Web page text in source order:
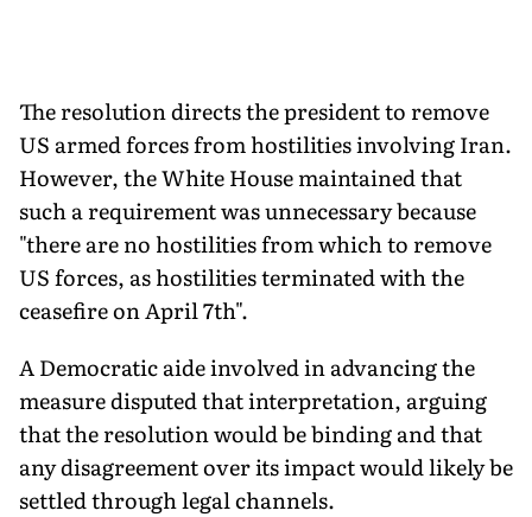
The resolution directs the president to remove
US armed forces from hostilities involving Iran.
However, the White House maintained that
such a requirement was unnecessary because
"there are no hostilities from which to remove
US forces, as hostilities terminated with the
ceasefire on April 7th".
A Democratic aide involved in advancing the
measure disputed that interpretation, arguing
that the resolution would be binding and that
any disagreement over its impact would likely be
settled through legal channels.